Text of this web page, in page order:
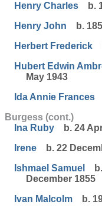
Henry Charles
b.
Henry John
b.
Herbert Frederick
Hubert Edwin
May 1943
Ida Annie Frances
Burgess (cont.)
Ina Ruby
b. 24
Irene
b. 22
Ishmael Samuel
December 1855
Ivan Malcolm
b.